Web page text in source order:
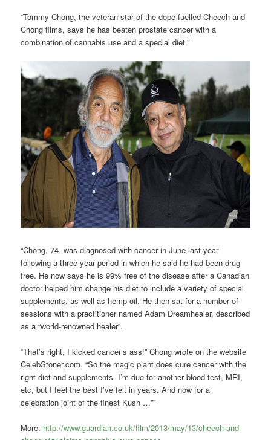
“Tommy Chong, the veteran star of the dope-fuelled Cheech and
Chong films, says he has beaten prostate cancer with a
combination of cannabis use and a special diet.”
“Chong, 74, was diagnosed with cancer in June last year
following a three-year period in which he said he had been drug
free. He now says he is 99% free of the disease after a Canadian
doctor helped him change his diet to include a variety of special
supplements, as well as hemp oil. He then sat for a number of
sessions with a practitioner named Adam Dreamhealer, described
as a “world-renowned healer”.
“That’s right, I kicked cancer’s ass!” Chong wrote on the website
CelebStoner.com. “So the magic plant does cure cancer with the
right diet and supplements. I’m due for another blood test, MRI,
etc, but I feel the best I’ve felt in years. And now for a
celebration joint of the finest Kush …””
More: http://www.guardian.co.uk/film/2013/may/13/cheech-and-